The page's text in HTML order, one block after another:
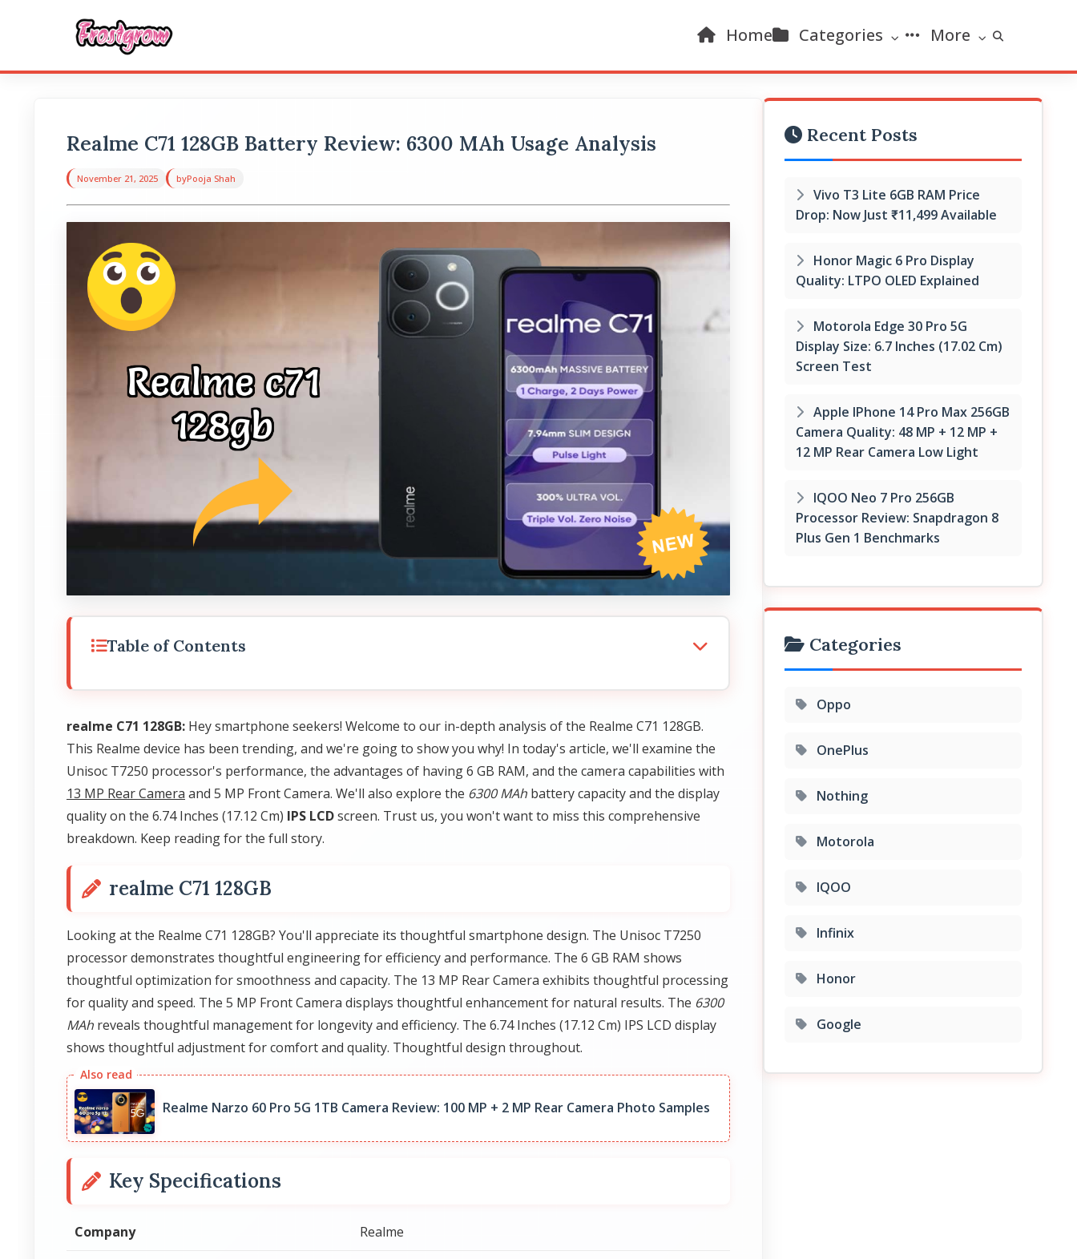
Home Categories More
Realme C71 128GB Battery Review: 6300 MAh Usage Analysis
November 21, 2025 byPooja Shah
Table of Contents
realme C71 128GB: Hey smartphone seekers! Welcome to our in-depth analysis of the Realme C71 128GB.
This Realme device has been trending, and we're going to show you why! In today's article, we'll examine the
Unisoc T7250 processor's performance, the advantages of having 6 GB RAM, and the camera capabilities with
13 MP Rear Camera and 5 MP Front Camera. We'll also explore the 6300 MAh battery capacity and the display
quality on the 6.74 Inches (17.12 Cm) IPS LCDscreen. Trust us, you won't want to miss this comprehensive
breakdown. Keep reading for the full story.
realme C71 128GB
Looking at the Realme C71 128GB? You'll appreciate its thoughtful smartphone design. The Unisoc T7250
processor demonstrates thoughtful engineering for efficiency and performance. The 6 GB RAM shows
thoughtful optimization for smoothness and capacity. The 13 MP Rear Camera exhibits thoughtful processing
for quality and speed. The 5 MP Front Camera displays thoughtful enhancement for natural results. The 6300
MAh reveals thoughtful management for longevity and efficiency. The 6.74 Inches (17.12 Cm) IPS LCD display
shows thoughtful adjustment for comfort and quality. Thoughtful design throughout.
Realme Narzo 60 Pro 5G 1TB Camera Review: 100 MP + 2 MP Rear Camera Photo Samples
Key Specifications
Company Realme
Recent Posts
Vivo T3 Lite 6GB RAM Price
Drop: Now Just ₹11,499 Available
Honor Magic 6 Pro Display
Quality: LTPO OLED Explained
Motorola Edge 30 Pro 5G
Display Size: 6.7 Inches (17.02 Cm)
Screen Test
Apple IPhone 14 Pro Max 256GB
Camera Quality: 48 MP + 12 MP +
12 MP Rear Camera Low Light
IQOO Neo 7 Pro 256GB
Processor Review: Snapdragon 8
Plus Gen 1 Benchmarks
Categories
Oppo
OnePlus
Nothing
Motorola
IQOO
Infinix
Honor
Google